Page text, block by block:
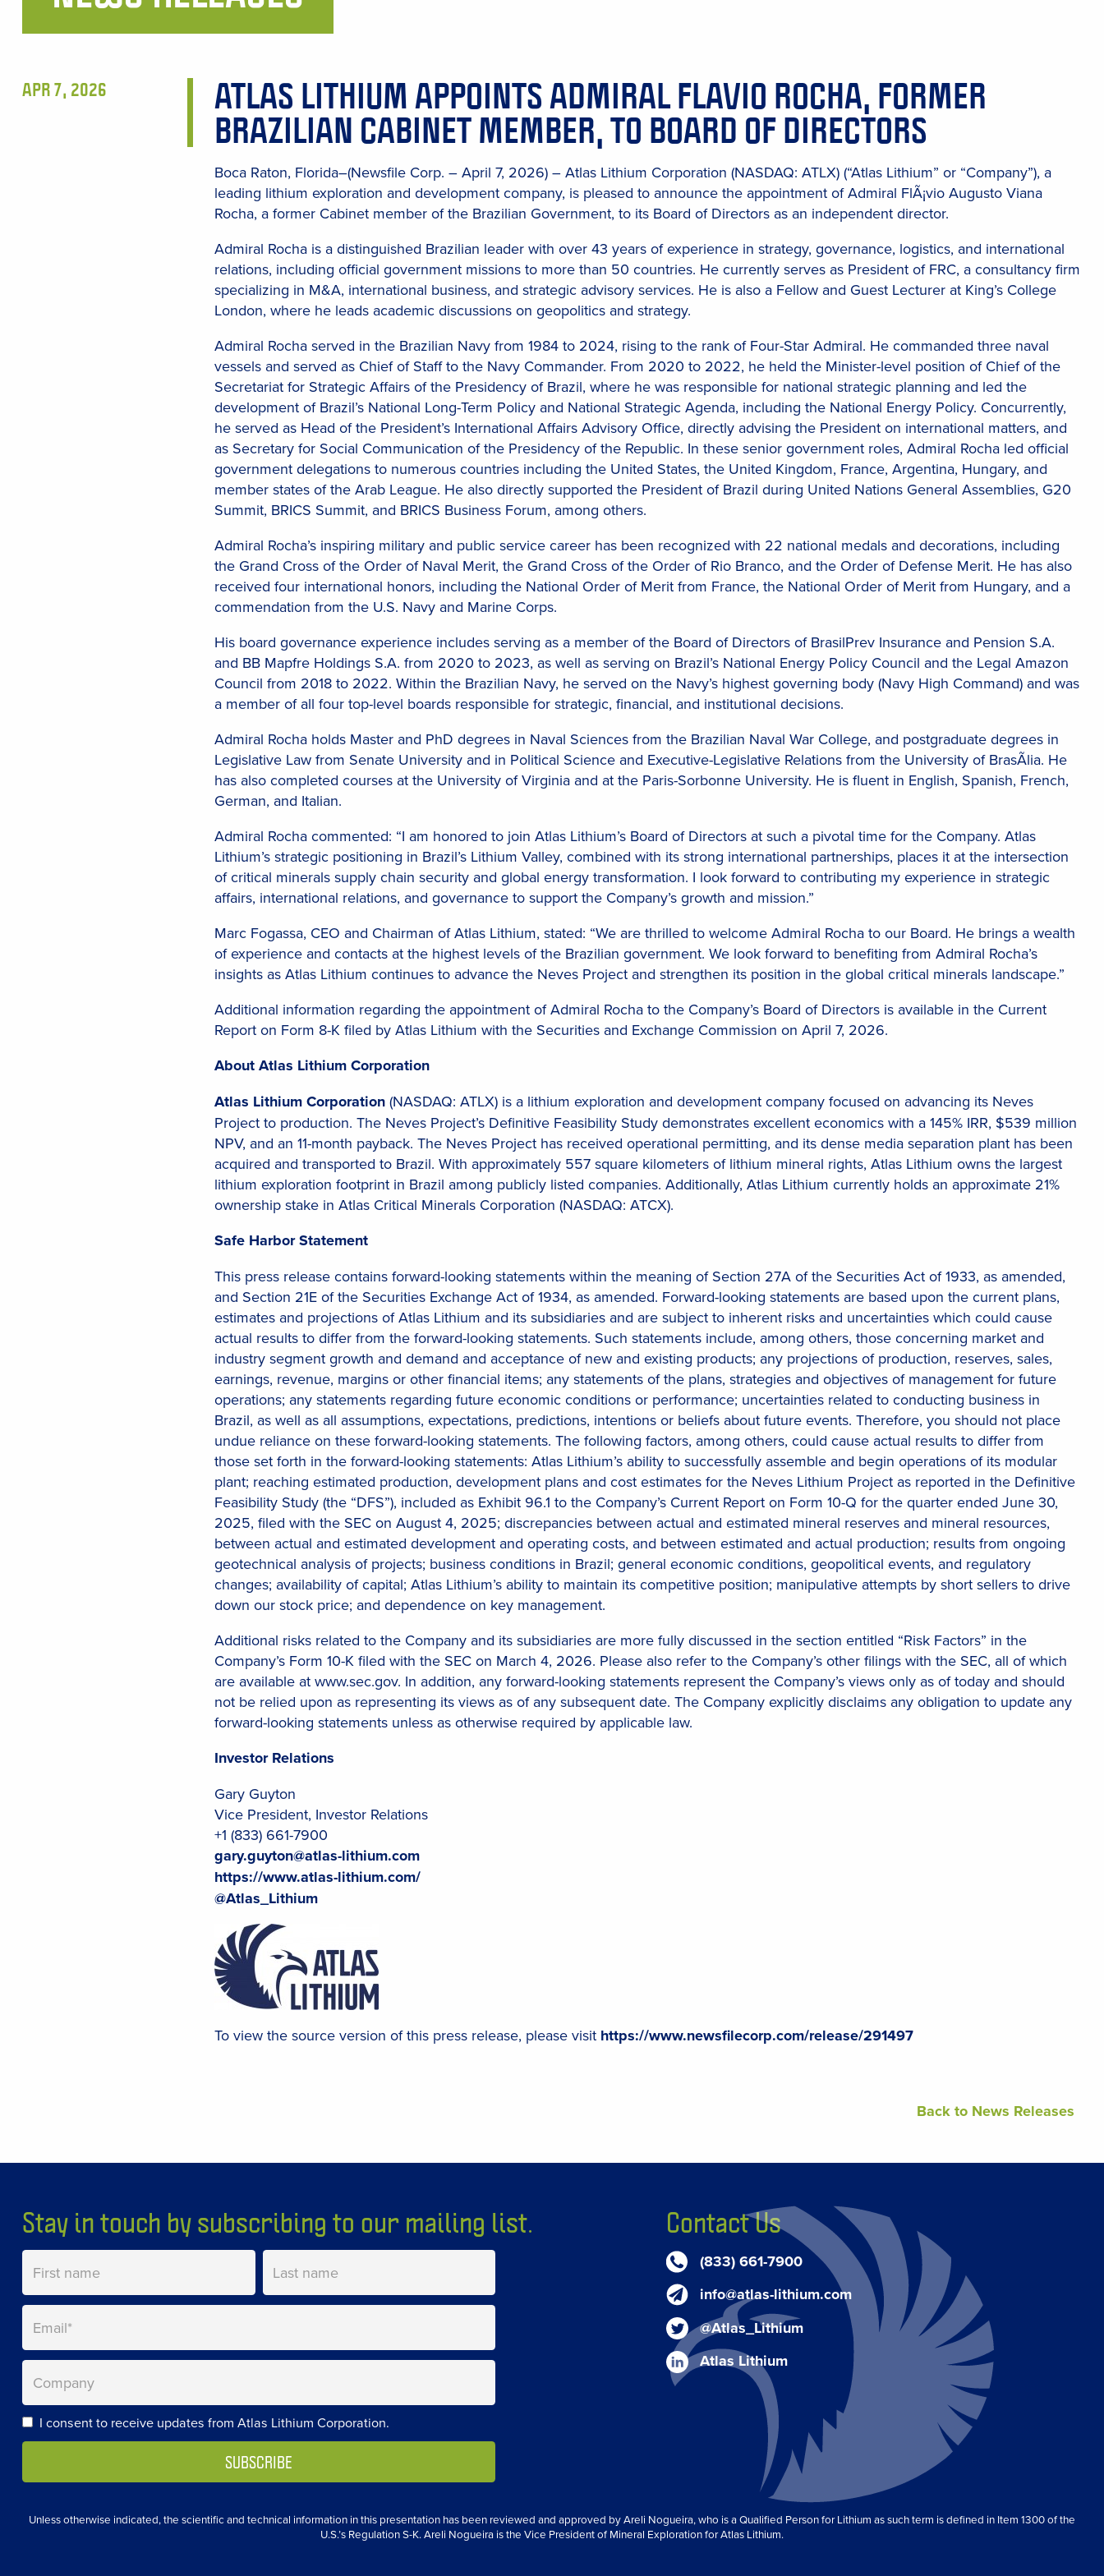
Content
APR 7, 2026 ATLAS LITHIUM APPOINTS ADMIRAL FLAVIO ROCHA, FORMER
BRAZILIAN CABINET MEMBER, TO BOARD OF DIRECTORS
Boca Raton, Florida–(Newsfile Corp. – April 7, 2026) – Atlas Lithium Corporation (NASDAQ: ATLX) (“Atlas Lithium” or “Company”), a
leading lithium exploration and development company, is pleased to announce the appointment of Admiral FlÃ¡vio Augusto Viana
Rocha, a former Cabinet member of the Brazilian Government, to its Board of Directors as an independent director.
Admiral Rocha is a distinguished Brazilian leader with over 43 years of experience in strategy, governance, logistics, and international
relations, including official government missions to more than 50 countries. He currently serves as President of FRC, a consultancy firm
specializing in M&A, international business, and strategic advisory services. He is also a Fellow and Guest Lecturer at King’s College
London, where he leads academic discussions on geopolitics and strategy.
Admiral Rocha served in the Brazilian Navy from 1984 to 2024, rising to the rank of Four-Star Admiral. He commanded three naval
vessels and served as Chief of Staff to the Navy Commander. From 2020 to 2022, he held the Minister-level position of Chief of the
Secretariat for Strategic Affairs of the Presidency of Brazil, where he was responsible for national strategic planning and led the
development of Brazil’s National Long-Term Policy and National Strategic Agenda, including the National Energy Policy. Concurrently,
he served as Head of the President’s International Affairs Advisory Office, directly advising the President on international matters, and
as Secretary for Social Communication of the Presidency of the Republic. In these senior government roles, Admiral Rocha led official
government delegations to numerous countries including the United States, the United Kingdom, France, Argentina, Hungary, and
member states of the Arab League. He also directly supported the President of Brazil during United Nations General Assemblies, G20
Summit, BRICS Summit, and BRICS Business Forum, among others.
Admiral Rocha’s inspiring military and public service career has been recognized with 22 national medals and decorations, including
the Grand Cross of the Order of Naval Merit, the Grand Cross of the Order of Rio Branco, and the Order of Defense Merit. He has also
received four international honors, including the National Order of Merit from France, the National Order of Merit from Hungary, and a
commendation from the U.S. Navy and Marine Corps.
His board governance experience includes serving as a member of the Board of Directors of BrasilPrev Insurance and Pension S.A.
and BB Mapfre Holdings S.A. from 2020 to 2023, as well as serving on Brazil’s National Energy Policy Council and the Legal Amazon
Council from 2018 to 2022. Within the Brazilian Navy, he served on the Navy’s highest governing body (Navy High Command) and was
a member of all four top-level boards responsible for strategic, financial, and institutional decisions.
Admiral Rocha holds Master and PhD degrees in Naval Sciences from the Brazilian Naval War College, and postgraduate degrees in
Legislative Law from Senate University and in Political Science and Executive-Legislative Relations from the University of BrasÃ­lia. He
has also completed courses at the University of Virginia and at the Paris-Sorbonne University. He is fluent in English, Spanish, French,
German, and Italian.
Admiral Rocha commented: “I am honored to join Atlas Lithium’s Board of Directors at such a pivotal time for the Company. Atlas
Lithium’s strategic positioning in Brazil’s Lithium Valley, combined with its strong international partnerships, places it at the intersection
of critical minerals supply chain security and global energy transformation. I look forward to contributing my experience in strategic
affairs, international relations, and governance to support the Company’s growth and mission.”
Marc Fogassa, CEO and Chairman of Atlas Lithium, stated: “We are thrilled to welcome Admiral Rocha to our Board. He brings a wealth
of experience and contacts at the highest levels of the Brazilian government. We look forward to benefiting from Admiral Rocha’s
insights as Atlas Lithium continues to advance the Neves Project and strengthen its position in the global critical minerals landscape.”
Additional information regarding the appointment of Admiral Rocha to the Company’s Board of Directors is available in the Current
Report on Form 8-K filed by Atlas Lithium with the Securities and Exchange Commission on April 7, 2026.
About Atlas Lithium Corporation
Atlas Lithium Corporation (NASDAQ: ATLX) is a lithium exploration and development company focused on advancing its Neves
Project to production. The Neves Project’s Definitive Feasibility Study demonstrates excellent economics with a 145% IRR, $539 million
NPV, and an 11-month payback. The Neves Project has received operational permitting, and its dense media separation plant has been
acquired and transported to Brazil. With approximately 557 square kilometers of lithium mineral rights, Atlas Lithium owns the largest
lithium exploration footprint in Brazil among publicly listed companies. Additionally, Atlas Lithium currently holds an approximate 21%
ownership stake in Atlas Critical Minerals Corporation (NASDAQ: ATCX).
Safe Harbor Statement
This press release contains forward-looking statements within the meaning of Section 27A of the Securities Act of 1933, as amended,
and Section 21E of the Securities Exchange Act of 1934, as amended. Forward-looking statements are based upon the current plans,
estimates and projections of Atlas Lithium and its subsidiaries and are subject to inherent risks and uncertainties which could cause
actual results to differ from the forward-looking statements. Such statements include, among others, those concerning market and
industry segment growth and demand and acceptance of new and existing products; any projections of production, reserves, sales,
earnings, revenue, margins or other financial items; any statements of the plans, strategies and objectives of management for future
operations; any statements regarding future economic conditions or performance; uncertainties related to conducting business in
Brazil, as well as all assumptions, expectations, predictions, intentions or beliefs about future events. Therefore, you should not place
undue reliance on these forward-looking statements. The following factors, among others, could cause actual results to differ from
those set forth in the forward-looking statements: Atlas Lithium’s ability to successfully assemble and begin operations of its modular
plant; reaching estimated production, development plans and cost estimates for the Neves Lithium Project as reported in the Definitive
Feasibility Study (the “DFS”), included as Exhibit 96.1 to the Company’s Current Report on Form 10-Q for the quarter ended June 30,
2025, filed with the SEC on August 4, 2025; discrepancies between actual and estimated mineral reserves and mineral resources,
between actual and estimated development and operating costs, and between estimated and actual production; results from ongoing
geotechnical analysis of projects; business conditions in Brazil; general economic conditions, geopolitical events, and regulatory
changes; availability of capital; Atlas Lithium’s ability to maintain its competitive position; manipulative attempts by short sellers to drive
down our stock price; and dependence on key management.
Additional risks related to the Company and its subsidiaries are more fully discussed in the section entitled “Risk Factors” in the
Company’s Form 10-K filed with the SEC on March 4, 2026. Please also refer to the Company’s other filings with the SEC, all of which
are available at www.sec.gov. In addition, any forward-looking statements represent the Company’s views only as of today and should
not be relied upon as representing its views as of any subsequent date. The Company explicitly disclaims any obligation to update any
forward-looking statements unless as otherwise required by applicable law.
Investor Relations
Gary Guyton
Vice President, Investor Relations
+1 (833) 661-7900
gary.guyton@atlas-lithium.com
https://www.atlas-lithium.com/
@Atlas_Lithium
To view the source version of this press release, please visit https://www.newsfilecorp.com/release/291497
Back to News Releases
Stay in touch by subscribing to our mailing list.
I consent to receive updates from Atlas Lithium Corporation.
Contact Us
(833) 661-7900
info@atlas-lithium.com
@Atlas_Lithium
Atlas Lithium
Unless otherwise indicated, the scientific and technical information in this presentation has been reviewed and approved by Areli Nogueira, who is a Qualified Person for Lithium as such term is defined in Item 1300 of the
U.S.’s Regulation S-K. Areli Nogueira is the Vice President of Mineral Exploration for Atlas Lithium.